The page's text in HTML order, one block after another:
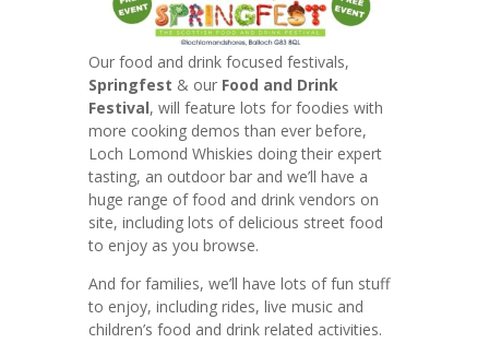
Our food and drink focused festivals,
Springfest & ourFood and Drink
Festival, will feature lots for foodies with
more cooking demos than ever before,
Loch Lomond Whiskies doing their expert
tasting, an outdoor bar and we’ll have a
huge range of food and drink vendors on
site, including lots of delicious street food
to enjoy as you browse.
And for families, we’ll have lots of fun stuff
to enjoy, including rides, live music and
children’s food and drink related activities.